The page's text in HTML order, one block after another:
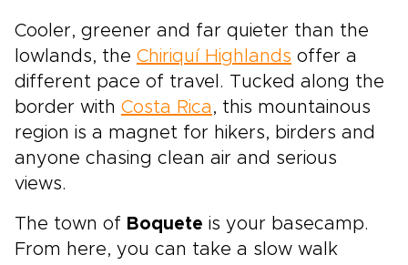
Cooler, greener and far quieter than the
lowlands, the Chiriquí Highlands offer a
different pace of travel. Tucked along the
border with Costa Rica , this mountainous
region is a magnet for hikers, birders and
anyone chasing clean air and serious
views.
The town of Boquete is your basecamp.
From here, you can take a slow walk